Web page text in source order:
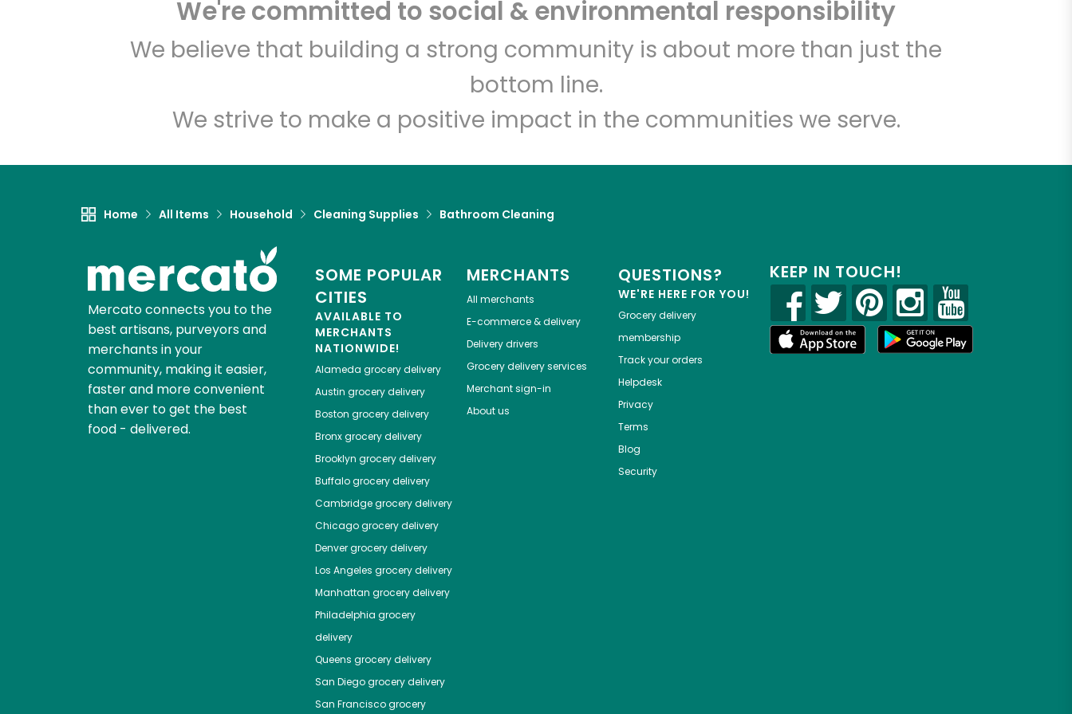
We're committed to social & environmental responsibility
We believe that building a strong community is about more than just the
bottom line.
We strive to make a positive impact in the communities we serve.
Home All Items Household Cleaning Supplies Bathroom Cleaning
Mercato connects you to the
best artisans, purveyors and
merchants in your
community, making it easier,
faster and more convenient
than ever to get the best
food - delivered.
SOME POPULAR
CITIES
AVAILABLE TO
MERCHANTS
NATIONWIDE!
Alameda grocery delivery
Austin grocery delivery
Boston grocery delivery
Bronxgrocery delivery
Brooklyn grocery delivery
Buffalogrocery delivery
Cambridgegrocery delivery
Chicagogrocery delivery
Denvergrocery delivery
Los Angeles grocery delivery
Manhattan grocery delivery
Philadelphia grocery
delivery
Queens grocery delivery
San Diegogrocery delivery
San Franciscogrocery
MERCHANTS
All merchants
E-commerce & delivery
Delivery drivers
Grocery delivery services
Merchant sign-in
About us
QUESTIONS?
WE'RE HERE FOR YOU!
Grocery delivery
membership
Track your orders
Helpdesk
Privacy
Terms
Blog
Security
KEEP IN TOUCH!